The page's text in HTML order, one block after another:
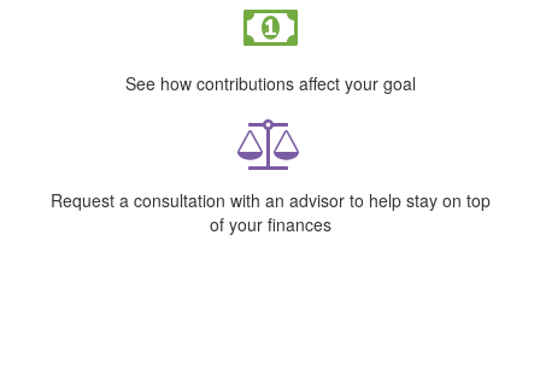
See how contributions affect your goal
Request a consultation with an advisor to help stay on top
of your finances